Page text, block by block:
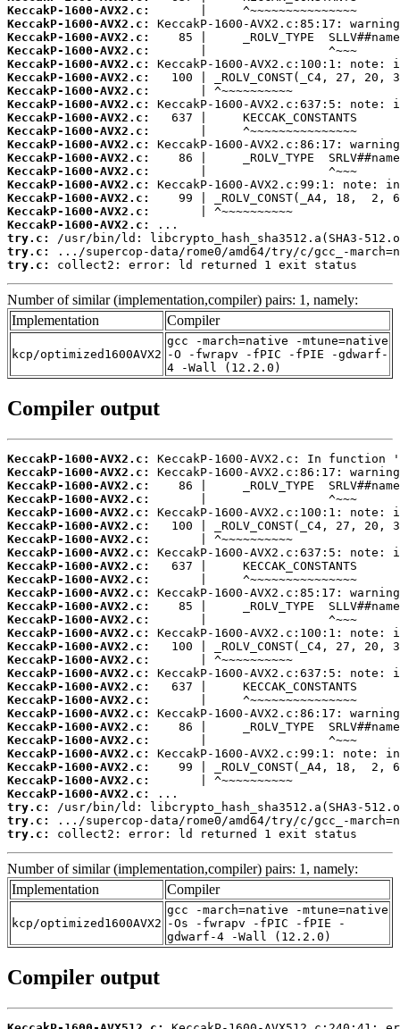
KeccakP-1600-AVX2.c:
KeccakP-1600-AVX2.c:
KeccakP-1600-AVX2.c:
KeccakP-1600-AVX2.c:
KeccakP-1600-AVX2.c:
KeccakP-1600-AVX2.c:
KeccakP-1600-AVX2.c:
KeccakP-1600-AVX2.c:
KeccakP-1600-AVX2.c:
KeccakP-1600-AVX2.c:
KeccakP-1600-AVX2.c:
KeccakP-1600-AVX2.c:
KeccakP-1600-AVX2.c:
KeccakP-1600-AVX2.c:
KeccakP-1600-AVX2.c:
KeccakP-1600-AVX2.c:
KeccakP-1600-AVX2.c:
try.c:
try.c:
try.c:
collect2: error: ld returned 1 exit status
Number of similar (implementation,compiler) pairs: 1, namely:
Implementation
Compiler
kcp/optimized1600AVX2
gcc -march=native -mtune=native
-O -fwrapv -fPIC -fPIE -gdwarf-
4 -Wall (12.2.0)
Compiler output
KeccakP-1600-AVX2.c:
KeccakP-1600-AVX2.c:
KeccakP-1600-AVX2.c:
KeccakP-1600-AVX2.c:
KeccakP-1600-AVX2.c:
KeccakP-1600-AVX2.c:
KeccakP-1600-AVX2.c:
KeccakP-1600-AVX2.c:
KeccakP-1600-AVX2.c:
KeccakP-1600-AVX2.c:
KeccakP-1600-AVX2.c:
KeccakP-1600-AVX2.c:
KeccakP-1600-AVX2.c:
KeccakP-1600-AVX2.c:
KeccakP-1600-AVX2.c:
KeccakP-1600-AVX2.c:
KeccakP-1600-AVX2.c:
KeccakP-1600-AVX2.c:
KeccakP-1600-AVX2.c:
KeccakP-1600-AVX2.c:
KeccakP-1600-AVX2.c:
KeccakP-1600-AVX2.c:
KeccakP-1600-AVX2.c:
KeccakP-1600-AVX2.c:
KeccakP-1600-AVX2.c:
KeccakP-1600-AVX2.c:
try.c:
try.c:
try.c:
collect2: error: ld returned 1 exit status
Number of similar (implementation,compiler) pairs: 1, namely:
Implementation
Compiler
kcp/optimized1600AVX2
gcc -march=native -mtune=native
-Os -fwrapv -fPIC -fPIE -
gdwarf-4 -Wall (12.2.0)
Compiler output